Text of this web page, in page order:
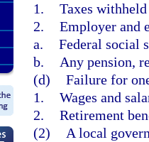
1. Taxes
2. Employer and
a. Federal social
b.
Any pension,
(d) Failure for
1. Wages and
2. Retirement
(2)
A local